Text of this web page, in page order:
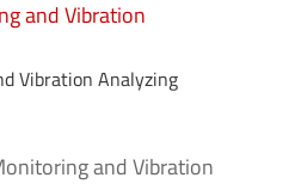
Vibration Analyzing
and Vibration